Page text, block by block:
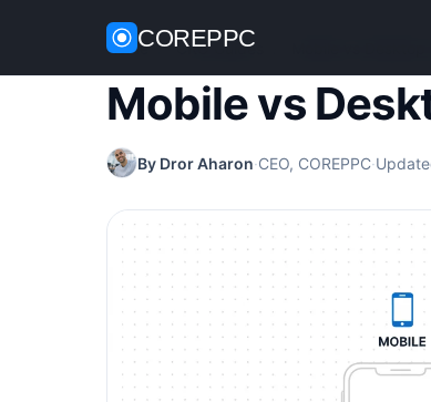
COREPPC
Home / CRO Guides Mobile vs
Mobile vs
By Dror Aharon·CEO, COREPPC·